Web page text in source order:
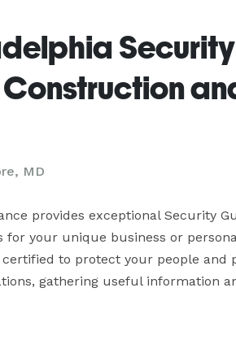
MD
provides exceptional Security
for your unique business or
to protect your people and
gathering useful information